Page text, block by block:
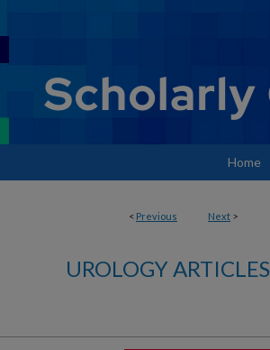
Home
< Previous Next >
UROLOGY ARTICLES